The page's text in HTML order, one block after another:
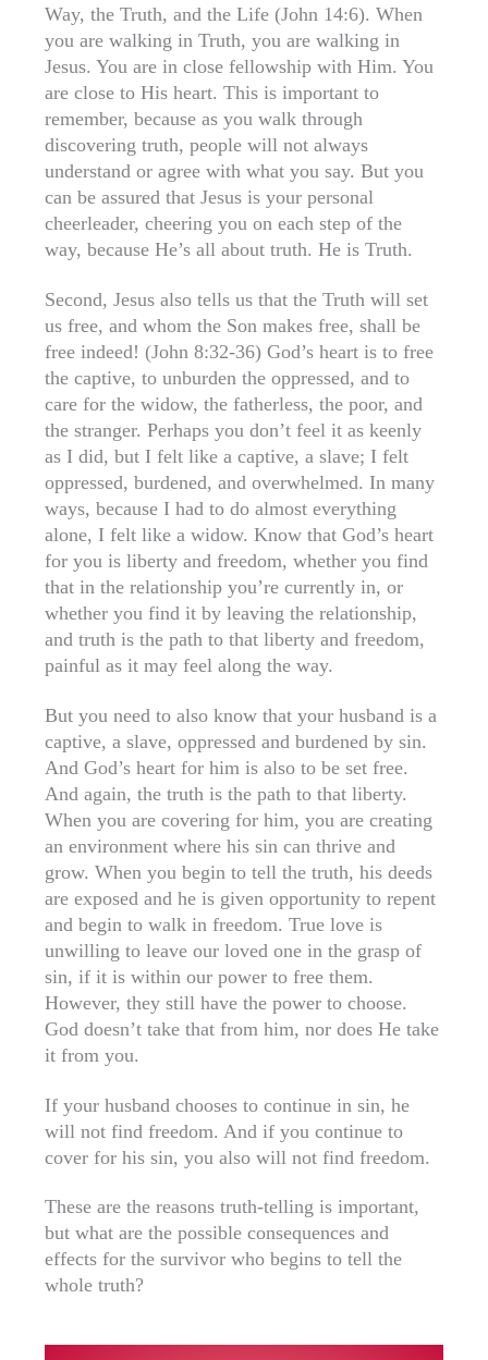
Way, the Truth, and the Life (John 14:6). When
you are walking in Truth, you are walking in
Jesus. You are in close fellowship with Him. You
are close to His heart. This is important to
remember, because as you walk through
discovering truth, people will not always
understand or agree with what you say. But you
can be assured that Jesus is your personal
cheerleader, cheering you on each step of the
way, because He’s all about truth. He is Truth.
Second, Jesus also tells us that the Truth will set
us free, and whom the Son makes free, shall be
free indeed! (John 8:32-36) God’s heart is to free
the captive, to unburden the oppressed, and to
care for the widow, the fatherless, the poor, and
the stranger. Perhaps you don’t feel it as keenly
as I did, but I felt like a captive, a slave; I felt
oppressed, burdened, and overwhelmed. In many
ways, because I had to do almost everything
alone, I felt like a widow. Know that God’s heart
for you is liberty and freedom, whether you find
that in the relationship you’re currently in, or
whether you find it by leaving the relationship,
and truth is the path to that liberty and freedom,
painful as it may feel along the way.
But you need to also know that your husband is a
captive, a slave, oppressed and burdened by sin.
And God’s heart for him is also to be set free.
And again, the truth is the path to that liberty.
When you are covering for him, you are creating
an environment where his sin can thrive and
grow. When you begin to tell the truth, his deeds
are exposed and he is given opportunity to repent
and begin to walk in freedom. True love is
unwilling to leave our loved one in the grasp of
sin, if it is within our power to free them.
However, they still have the power to choose.
God doesn’t take that from him, nor does He take
it from you.
If your husband chooses to continue in sin, he
will not find freedom. And if you continue to
cover for his sin, you also will not find freedom.
These are the reasons truth-telling is important,
but what are the possible consequences and
effects for the survivor who begins to tell the
whole truth?